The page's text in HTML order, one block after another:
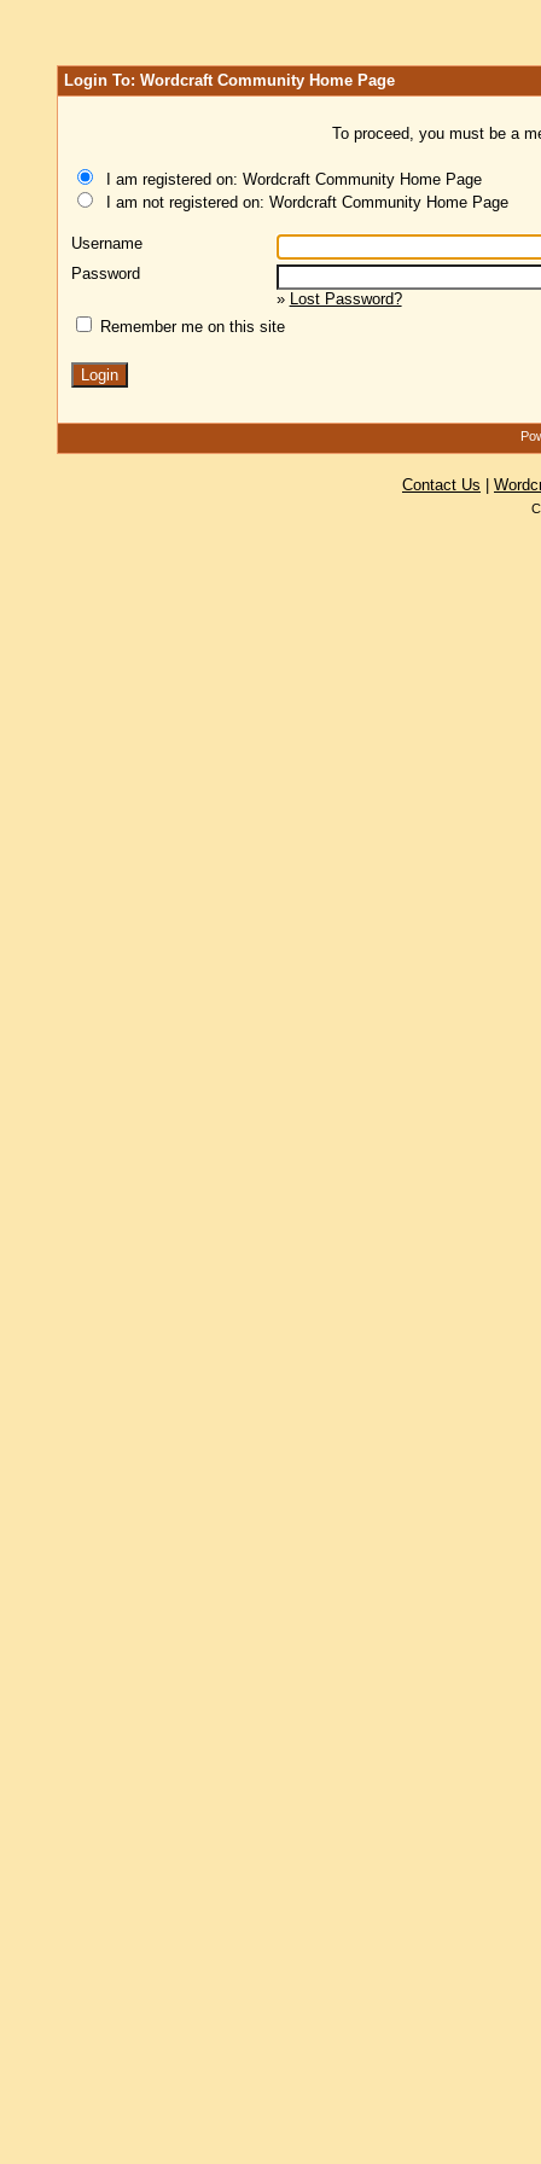
Login To: Wordcraft Community Home Page
To proceed, you must be a
I am registered on: Wordcraft Community Home Page
I am not registered on: Wordcraft Community Home Page
Username
Password
» Lost Password?
Remember me on this site
Contact Us